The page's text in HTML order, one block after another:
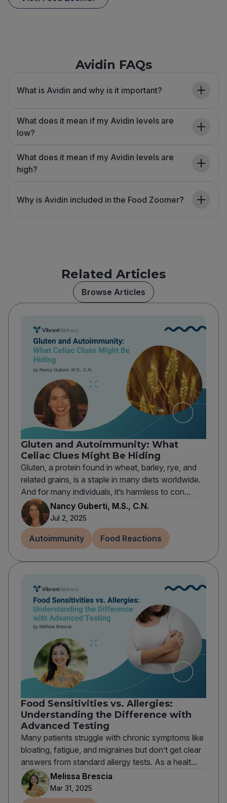
Avidin FAQs
What is Avidin and why is it important?
What does it mean if my Avidin levels are
low?
What does it mean if my Avidin levels are
high?
Why is Avidin included in the Food Zoomer?
Related Articles
Browse Articles
Gluten and Autoimmunity: What
Celiac Clues Might Be Hiding
Gluten, a protein found in wheat, barley, rye, and
related grains, is a staple in many diets worldwide.
And for many individuals, it’s harmless to con...
Nancy Guberti, M.S., C.N.
Jul 2, 2025
Autoimmunity Food Reactions
Food Sensitivities vs. Allergies:
Understanding the Difference with
Advanced Testing
Many patients struggle with chronic symptoms like
bloating, fatigue, and migraines but don’t get clear
answers from standard allergy tests. As a healt...
Melissa Brescia
Mar 31, 2025